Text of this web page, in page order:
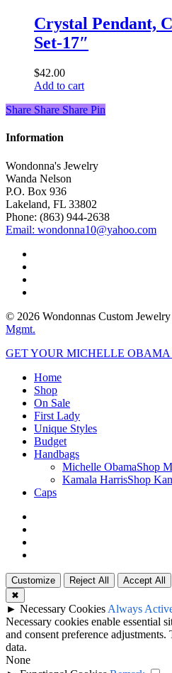
Crystal Pendant,
Set-17″
$42.00
Add to cart
Share
Share Share Share Pin
Information
Wondonna's Jewelry
Wanda Nelson
P.O. Box 936
Lakeland, FL 33802
Phone: (863) 944-2638
Email: wondonna10@yahoo.com
© 2026 Wondonnas Custom
Mgmt.
Close
GET YOUR MICHELLE
Home
Shop
On Sale
First Lady
Unique Styles
Budget
Handbags
Michelle ObamaShop
Kamala HarrisShop
Caps
Customize Reject All
Accept All
✖
► Necessary Cookies Always
Necessary cookies enable essential
and consent preference
data.
None